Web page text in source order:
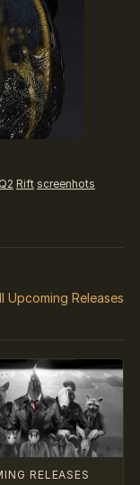
Q2 Rift screenhots
Upcoming Releases
RELEASES